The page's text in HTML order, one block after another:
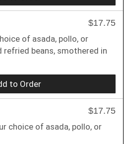
$17.75
of asada, pollo, or
refried beans, smothered in
to Order
$17.75
choice of asada, pollo, or